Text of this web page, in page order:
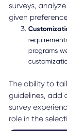
surveys,
given
programs
The ability to
guidelines, add
survey
role in the